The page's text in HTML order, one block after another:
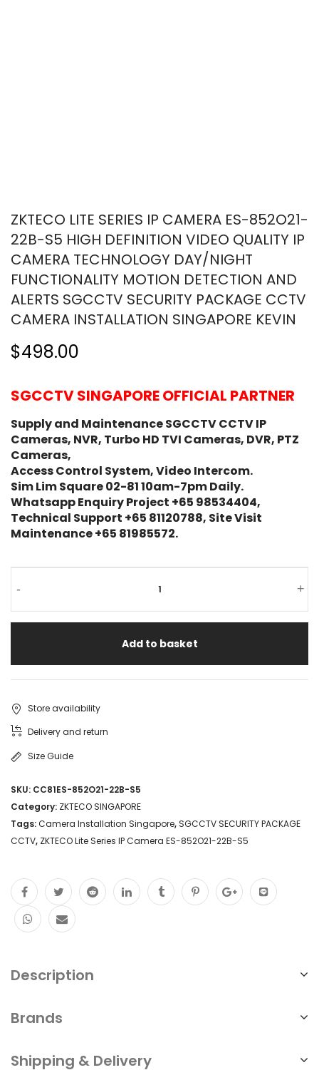
ZKTECO LITE SERIES IP CAMERA ES-852O21-
22B-S5 HIGH DEFINITION VIDEO QUALITY IP
CAMERA TECHNOLOGY DAY/NIGHT
FUNCTIONALITY MOTION DETECTION AND
ALERTS SGCCTV SECURITY PACKAGE CCTV
CAMERA INSTALLATION SINGAPORE KEVIN
$498.00
SGCCTV SINGAPORE OFFICIAL PARTNER
Supply and Maintenance SGCCTV CCTV IP
Cameras, NVR, Turbo HD TVI Cameras, DVR, PTZ
Cameras,
Access Control System, Video Intercom.
Sim Lim Square 02-81 10am-7pm Daily.
Whatsapp Enquiry Project +65 98534404,
Technical Support +65 81120788, Site Visit
Maintenance +65 81985572.
-
Series
IP
Camera
High
Definition
Video
IP
and
+
Add to basket
Store availability
Delivery and return
Size Guide
SKU: CC81ES-852O21-22B-S5
Category: ZKTECO SINGAPORE
Tags:Camera Installation Singapore, SGCCTV SECURITY PACKAGE
CCTV, ZKTECO Lite Series IP Camera ES-852O21-22B-S5
Description
Brands
Shipping & Delivery